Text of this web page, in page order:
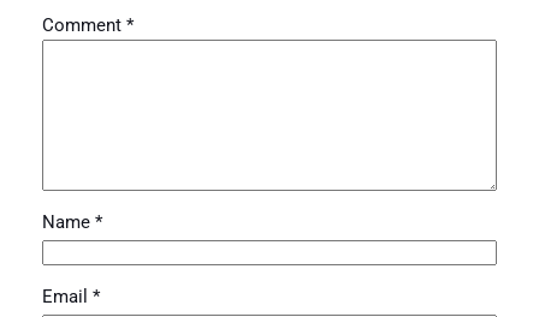
Comment *
Name *
Email *